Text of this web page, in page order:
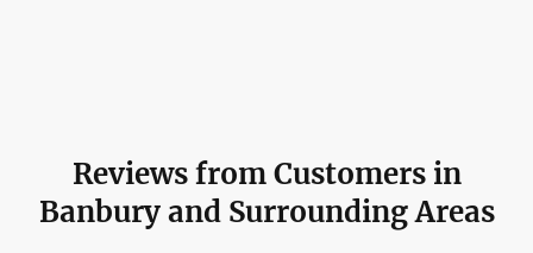
Reviews from Customers in
Banbury and Surrounding Areas